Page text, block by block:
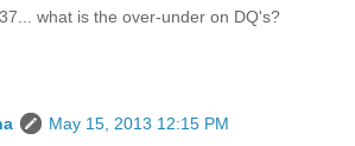
what is the over-under on DQ's?
May 15, 2013 12:15 PM